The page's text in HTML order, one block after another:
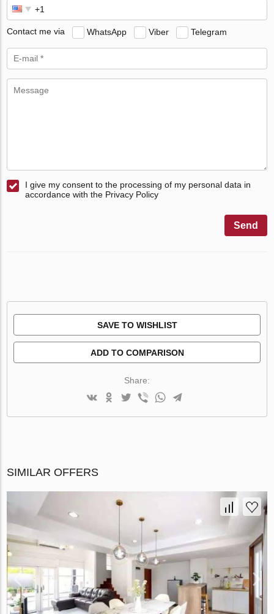
Contact me via WhatsApp Viber Telegram
I give my consent to the processing of my personal data in
accordance with the Privacy Policy
Send
SAVE TO WISHLIST
ADD TO COMPARISON
Share:
SIMILAR OFFERS